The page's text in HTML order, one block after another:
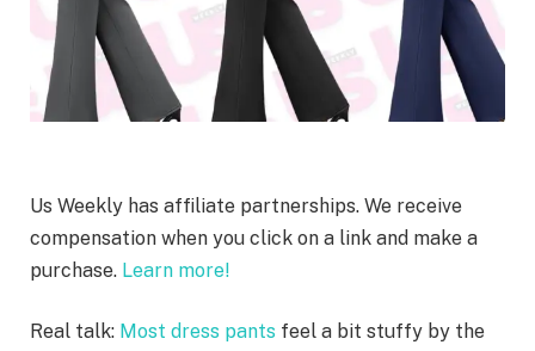
Us Weekly has affiliate partnerships. We receive
compensation when you click on a link and make a
purchase. Learn more!
Real talk: Most dress pants feel a bit stuffy by the